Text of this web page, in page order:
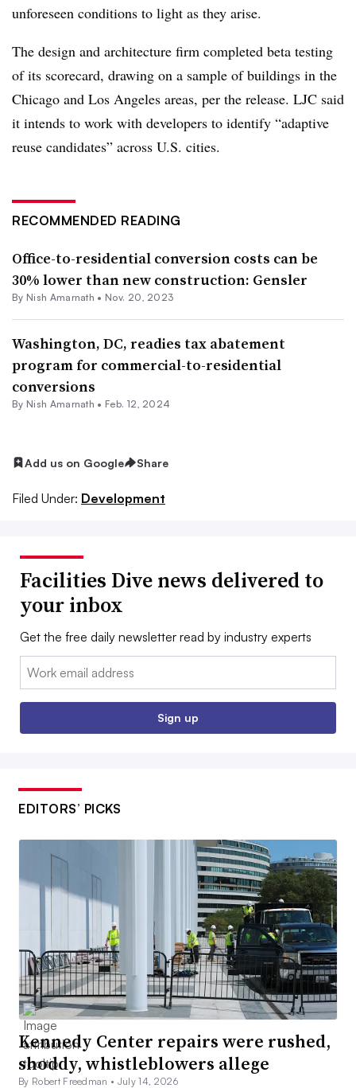
unforeseen conditions to light as they arise.
The design and architecture firm completed beta testing
of its scorecard, drawing on a sample of buildings in the
Chicago and Los Angeles areas, per the release. LJC said
it intends to work with developers to identify “adaptive
reuse candidates” across U.S. cities.
RECOMMENDED READING
Office-to-residential conversion costs can be
30% lower than new construction: Gensler
By Nish Amarnath • Nov. 20, 2023
Washington, DC, readies tax abatement
program for commercial-to-residential
conversions
By Nish Amarnath • Feb. 12, 2024
Add us on Google Share
Filed Under: Development
Facilities Dive news delivered to
your inbox
Get the free daily newsletter read by industry experts
Email:
Sign up
EDITORS’ PICKS
Kennedy Center repairs were rushed,
shoddy, whistleblowers allege
By Robert Freedman • July 14, 2026